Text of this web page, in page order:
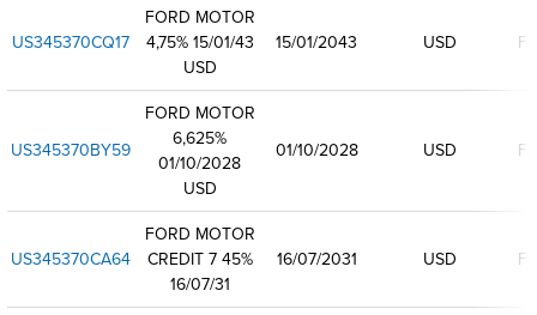
US345370CQ17
FORD MOTOR
4,75% 15/01/43
USD
15/01/2043 USD
US345370BY59
FORD MOTOR
6,625%
01/10/2028
USD
01/10/2028 USD
US345370CA64
FORD MOTOR
CREDIT 7 45%
16/07/31
16/07/2031 USD